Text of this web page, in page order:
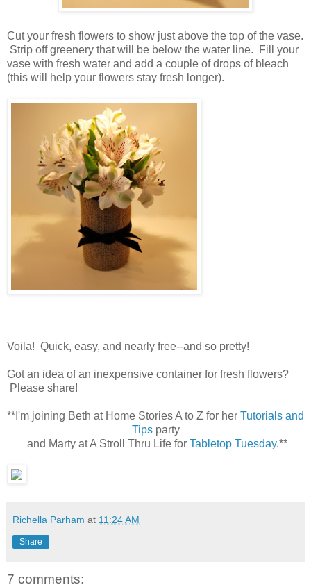
Cut your fresh flowers to show just above the top of the vase.
Strip off greenery that will be below the water line. Fill your
vase with fresh water and add a couple of drops of bleach
(this will help your flowers stay fresh longer).
Voila! Quick, easy, and nearly free--and so pretty!
Got an idea of an inexpensive container for fresh flowers?
Please share!
**I'm joining Beth at Home Stories A to Z for her Tutorials and
Tipsparty
and Marty at A Stroll Thru Life for Tabletop Tuesday.**
Richella Parham at 11:24 AM
Share
7 comments: